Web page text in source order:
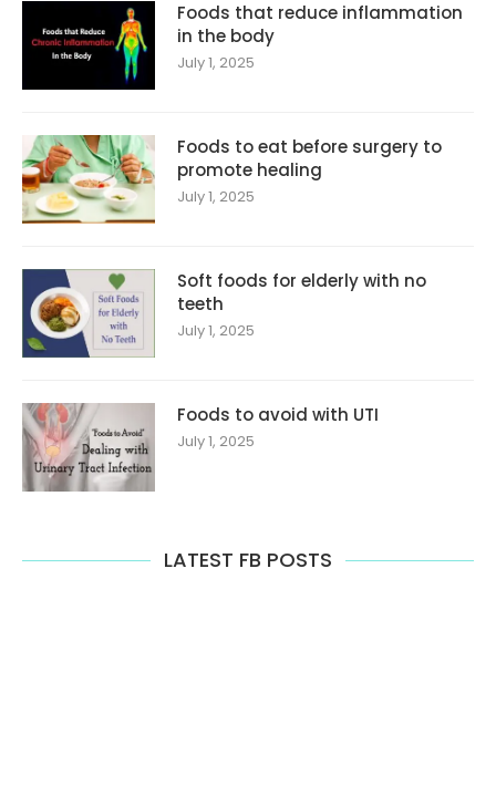
Foods that reduce inflammation
in the body
July 1, 2025
Foods to eat before surgery to
promote healing
July 1, 2025
Soft foods for elderly with no
teeth
July 1, 2025
Foods to avoid with UTI
July 1, 2025
LATEST FB POSTS